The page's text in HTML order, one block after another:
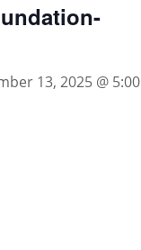
13, 2025 @ 5:00